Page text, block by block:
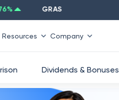
GRASIM
Resources Company
Dividends & Bonuses